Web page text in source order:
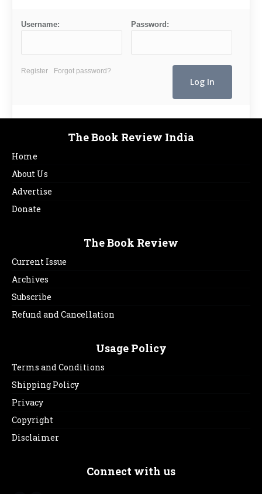
Username: Password:
Register Forgot password?
The Book Review India
Home
About Us
Advertise
Donate
The Book Review
Current Issue
Archives
Subscribe
Refund and Cancellation
Usage Policy
Terms and Conditions
Shipping Policy
Privacy
Copyright
Disclaimer
Connect with us